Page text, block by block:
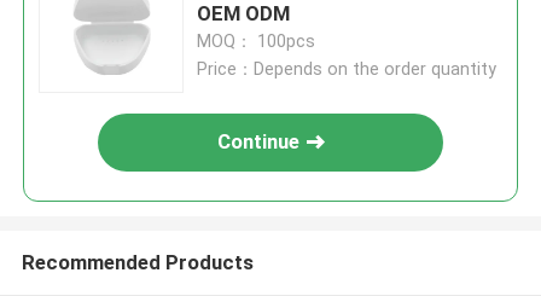
OEM ODM
MOQ： 100pcs
Price：Depends on the order quantity
Continue
Recommended Products